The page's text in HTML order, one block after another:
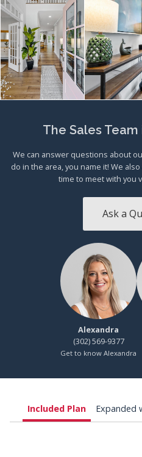
Alexandra
(302) 569-9377
Get to know Alexandra
The Sales
We can answer questions about
do in the area, you name it! We
time to meet with you
Ask a
Included Plan Expanded